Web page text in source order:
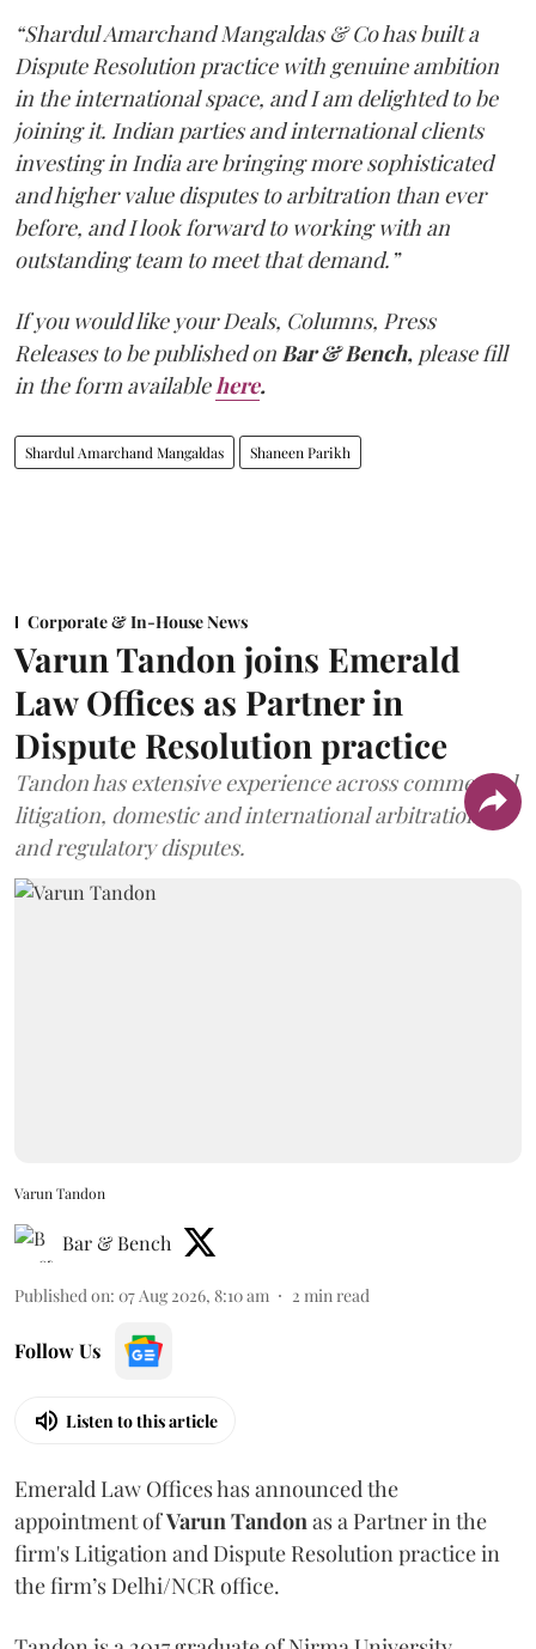
“Shardul Amarchand Mangaldas & Co has built a
Dispute Resolution practice with genuine ambition
in the international space, and I am delighted to be
joining it. Indian parties and international clients
investing in India are bringing more sophisticated
and higher value disputes to arbitration than ever
before, and I look forward to working with an
outstanding team to meet that demand.”
If you would like your Deals, Columns, Press
Releases to be published on Bar & Bench, please fill
in the form available here.
Shardul Amarchand Mangaldas Shaneen Parikh
Corporate & In-House News
Varun Tandon joins Emerald
Law Offices as Partner in
Dispute Resolution practice
Tandon has extensive experience across commercial
litigation, domestic and international arbitration,
and regulatory disputes.
Varun Tandon
Bar & Bench
Published on: 07 Aug 2026, 8:10 am 2 min read
Follow Us
Listen to this article
Emerald Law Offices has announced the
appointment ofVarun Tandonas a Partner in the
firm's Litigation and Dispute Resolution practice in
the firm’s Delhi/NCR office.